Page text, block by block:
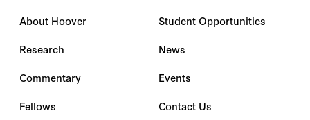
About Hoover
Research
Commentary
Fellows
Student Opportunities
News
Events
Contact Us